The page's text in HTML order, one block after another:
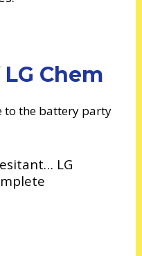
Chem
to the battery party
LG